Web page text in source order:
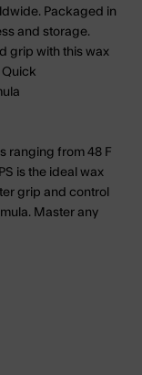
Packaged in
and storage.
grip with this wax
Quick
ranging from 48 F
is the ideal wax
grip and control
Master any